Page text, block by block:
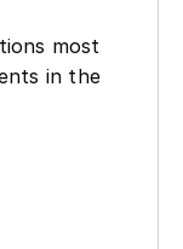
most
in the